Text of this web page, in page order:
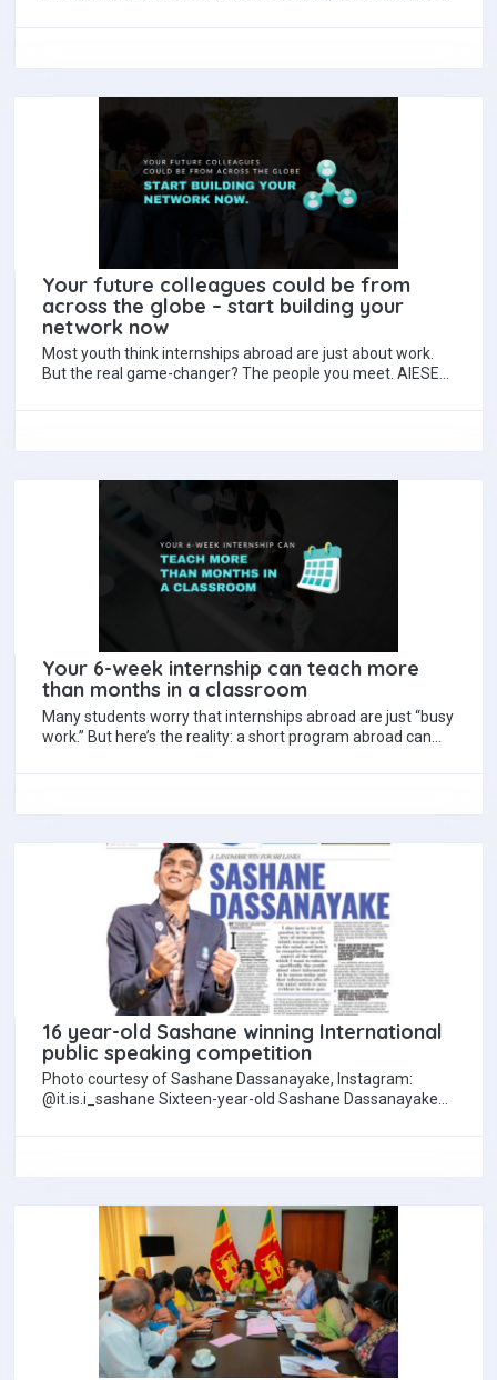
Your future colleagues could be from
across the globe – start building your
network now
Most youth think internships abroad are just about work.
But the real game-changer? The people you meet. AIESEC
Your 6-week internship can teach more
than months in a classroom
Many students worry that internships abroad are just “busy
work.” But here’s the reality: a short program abroad can
16 year-old Sashane winning International
public speaking competition
Photo courtesy of Sashane Dassanayake, Instagram:
@it.is.i_sashane Sixteen-year-old Sashane Dassanayake